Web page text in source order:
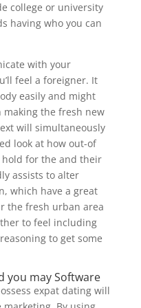
college or university
having who you can
with your
feel a foreigner. It
easily and might
making the fresh new
will simultaneously
look at how out-of
for the and their
assists to alter
which have a great
the fresh urban area
to feel including
to get some
you may Software
expat dating will